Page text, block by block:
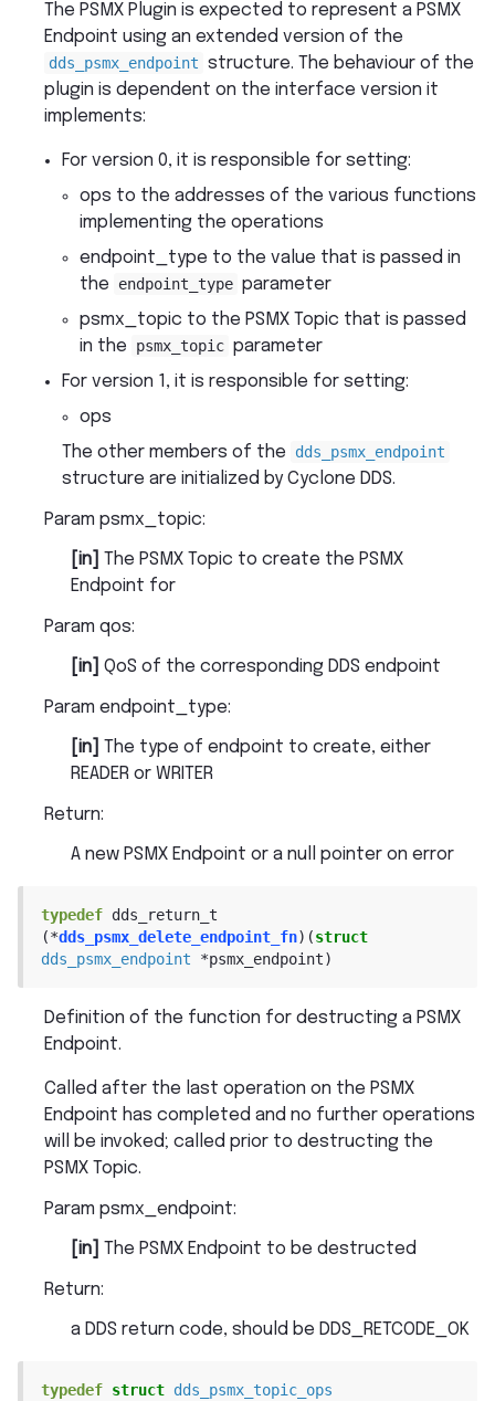
The PSMX Plugin is expected to represent a PSMX
Endpoint using an extended version of the
dds_psmx_endpoint structure. The behaviour of the
plugin is dependent on the interface version it
implements:
For version 0, it is responsible for setting:
ops to the addresses of the various functions
implementing the operations
endpoint_type to the value that is passed in
the
endpoint_type parameter
psmx_topic to the PSMX Topic that is passed
in the
psmx_topic parameter
For version 1, it is responsible for setting:
ops
The other members of the
dds_psmx_endpoint
structure are initialized by Cyclone DDS.
Param psmx_topic:
[in]
The PSMX Topic to create the PSMX
Endpoint for
Param qos:
[in] QoS of the corresponding DDS endpoint
Param endpoint_type:
[in]
The type of endpoint to create, either
READER or WRITER
Return:
A new PSMX Endpoint or a null pointer on error
typedef dds_return_t
(*dds_psmx_delete_endpoint_fn) (struct
dds_psmx_endpoint
*psmx_endpoint)
Definition of the function for destructing a PSMX
Endpoint.
Called after the last operation on the PSMX
Endpoint has completed and no further operations
will be invoked; called prior to destructing the
PSMX Topic.
Param psmx_endpoint:
[in] The PSMX Endpoint to be destructed
Return:
a DDS return code, should be DDS_RETCODE_OK
typedef struct dds_psmx_topic_ops